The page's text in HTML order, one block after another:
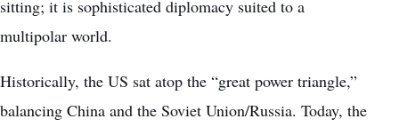
sitting; it is sophisticated diplomacy suited to a
multipolar world.
Historically, the US sat atop the “great power triangle,”
balancing China and the Soviet Union/Russia. Today, the